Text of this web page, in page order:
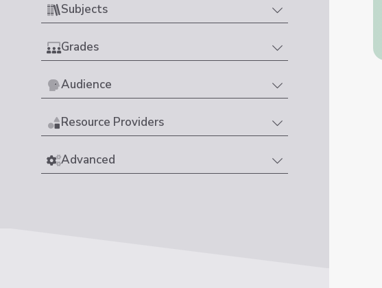
Subjects
Grades
Audience
Resource Providers
Advanced